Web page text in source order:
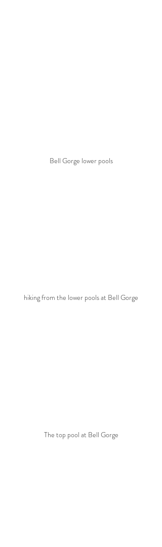
Bell Gorge lower pools
hiking from the lower pools at Bell Gorge
The top pool at Bell Gorge